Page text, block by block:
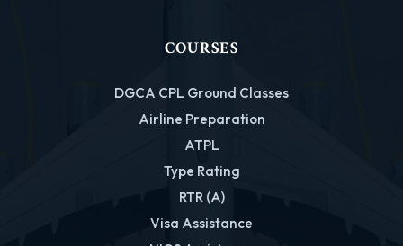
COURSES
DGCA CPL Ground Classes
Airline Preparation
ATPL
Type Rating
RTR (A)
Visa Assistance